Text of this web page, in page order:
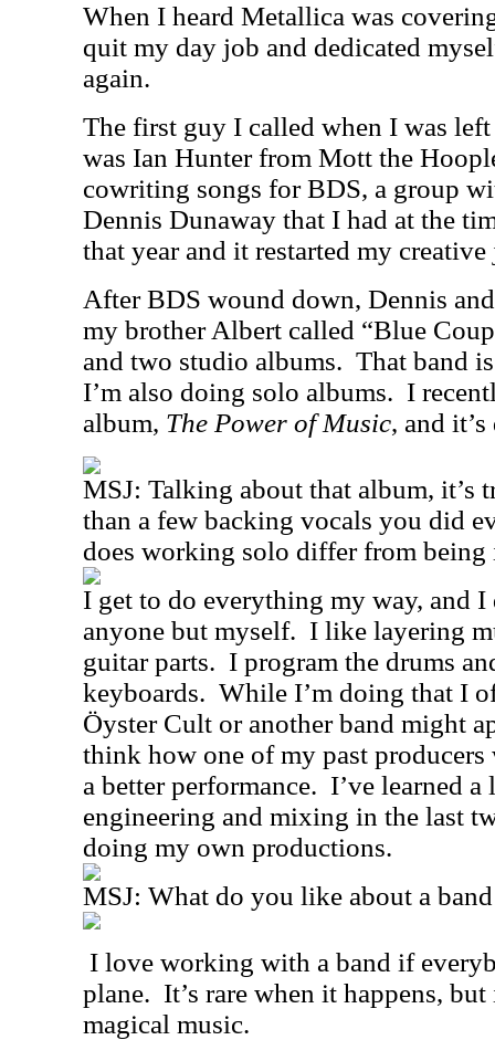
When I heard Metallica was
quit my day job and dedicated
again.
The first guy I called when I was
was Ian Hunter from Mott the
cowriting songs for BDS, a group
Dennis Dunaway that I had at the
that year and it restarted my creative
After BDS wound down, Dennis
my brother Albert called “Blue
and two studio albums. That band
I’m also doing solo albums. I
album, The Power of Music, and
MSJ: Talking about that album, it’s
than a few backing vocals you did
does working solo differ from being
I get to do everything my way, and I
anyone but myself. I like layering
guitar parts. I program the drums
keyboards. While I’m doing that I
Öyster Cult or another band might
think how one of my past
a better performance. I’ve learned
engineering and mixing in the last
doing my own productions.
MSJ: What do you like about a
I love working with a band if
plane. It’s rare when it happens,
magical music.